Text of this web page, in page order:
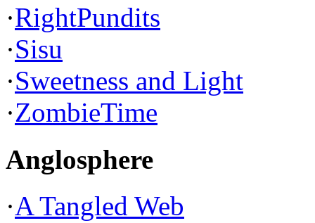
·RightPundits
·Sisu
·Sweetness and Light
·ZombieTime
Anglosphere
·A Tangled Web